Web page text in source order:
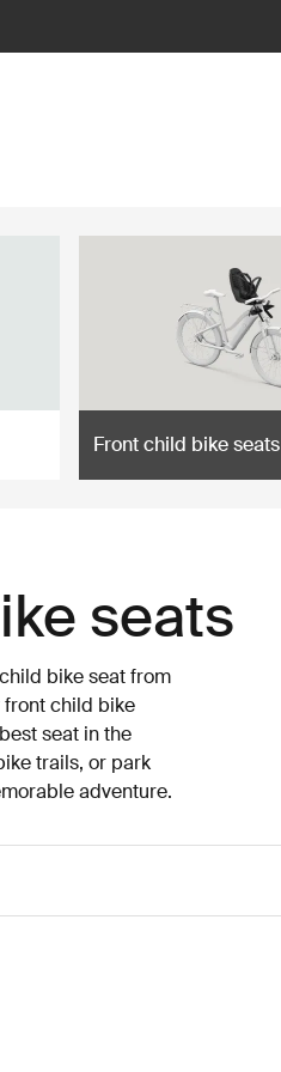
Front child bike seats
seats
bike seat from
front child bike
seat in the
trails, or park
adventure.
mount child bike seat Dark slate
slate (selected)
Midnight black
mini Deep khaki
2 mini Burnished yellow
Nexxt 2 mini Mint Green
Yepp Nexxt 2 mini Aquamarine